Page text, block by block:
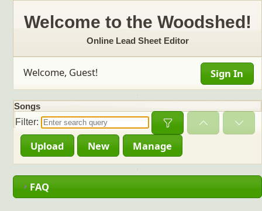
Welcome to the Woodshed!
Online Lead Sheet Editor
Welcome, Guest! Sign In
Songs
Filter:Open
Upload New Manage
FAQ